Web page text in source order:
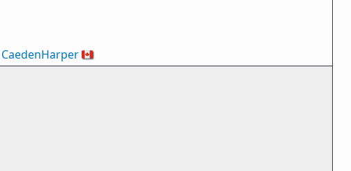
CaedenHarper🇨🇦